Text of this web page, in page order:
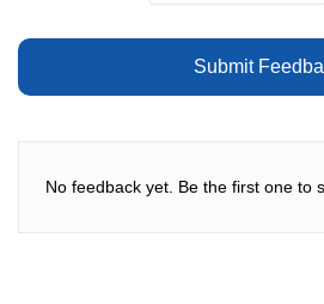
Submit
No feedback yet. Be the first one to